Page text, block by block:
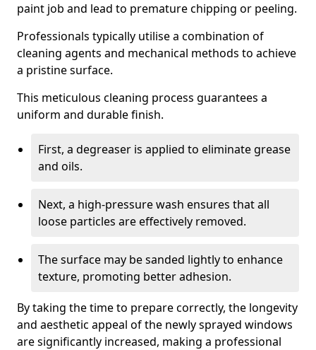
paint job and lead to premature chipping or peeling.
Professionals typically utilise a combination of
cleaning agents and mechanical methods to achieve
a pristine surface.
This meticulous cleaning process guarantees a
uniform and durable finish.
First, a degreaser is applied to eliminate grease
and oils.
Next, a high-pressure wash ensures that all
loose particles are effectively removed.
The surface may be sanded lightly to enhance
texture, promoting better adhesion.
By taking the time to prepare correctly, the longevity
and aesthetic appeal of the newly sprayed windows
are significantly increased, making a professional